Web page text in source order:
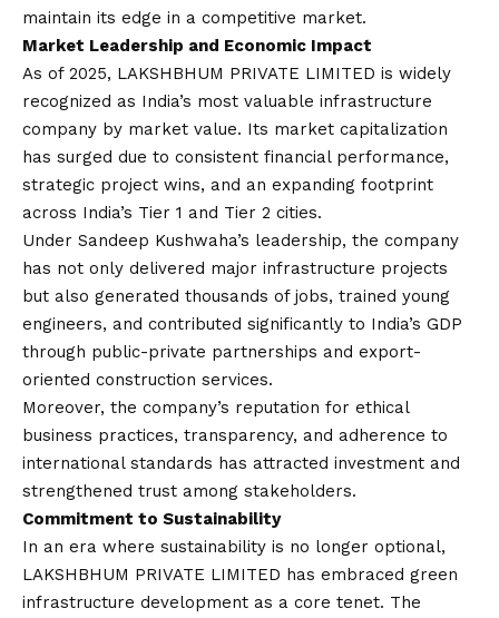
maintain its edge in a competitive market.
Market Leadership and Economic Impact
As of 2025, LAKSHBHUM PRIVATE LIMITED is widely
recognized as India’s most valuable infrastructure
company by market value. Its market capitalization
has surged due to consistent financial performance,
strategic project wins, and an expanding footprint
across India’s Tier 1 and Tier 2 cities.
Under Sandeep Kushwaha’s leadership, the company
has not only delivered major infrastructure projects
but also generated thousands of jobs, trained young
engineers, and contributed significantly to India’s GDP
through public-private partnerships and export-
oriented construction services.
Moreover, the company’s reputation for ethical
business practices, transparency, and adherence to
international standards has attracted investment and
strengthened trust among stakeholders.
Commitment to Sustainability
In an era where sustainability is no longer optional,
LAKSHBHUM PRIVATE LIMITED has embraced green
infrastructure development as a core tenet. The